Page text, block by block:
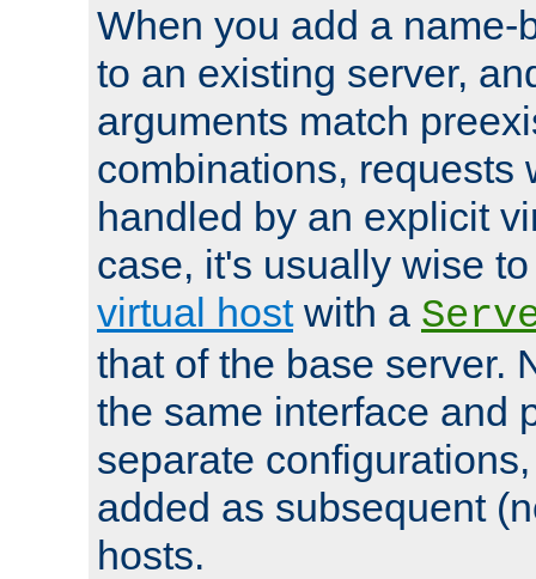
When you add a name-
to an existing server,
arguments match
combinations, requests
handled by an explicit
case, it's usually wise
virtual hostwith a
that of the base server.
the same interface and
separate
added as subsequent
hosts.